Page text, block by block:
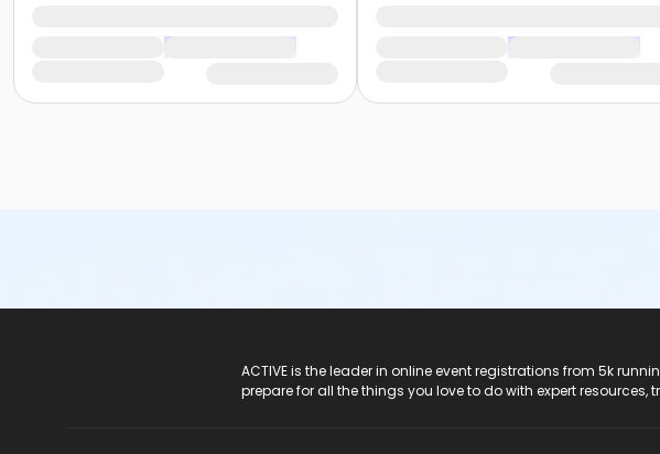
ACTIVE is the leader in online event registrations from 5k
prepare for all the things you love to do with expert